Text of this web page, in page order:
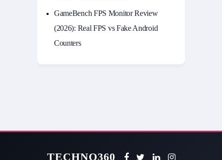
GameBench FPS Monitor Review
(2026): Real FPS vs Fake Android
Counters
TECHNO360